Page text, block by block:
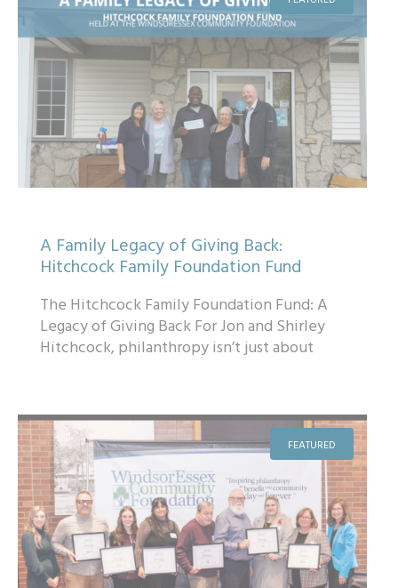
A Family Legacy of Giving Back:
Hitchcock Family Foundation Fund
The Hitchcock Family Foundation Fund: A
Legacy of Giving Back For Jon and Shirley
Hitchcock, philanthropy isn’t just about
FEATURED